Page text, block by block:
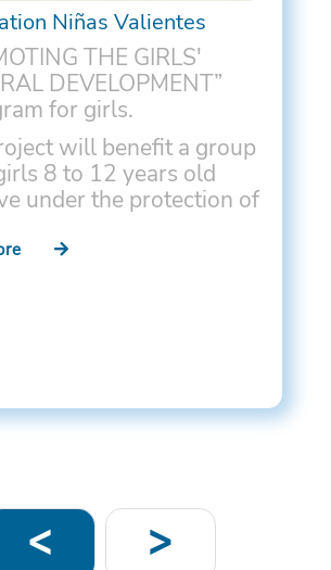
Niñas Valientes
THE GIRLS'
DEVELOPMENT”
for girls.
will benefit a group
8 to 12 years old
under the protection of
in La Pintana,
page<
Next
>